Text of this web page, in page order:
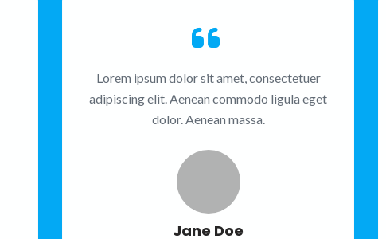
Lorem ipsum dolor sit amet, consectetuer
adipiscing elit. Aenean commodo ligula eget
dolor. Aenean massa.
Jane Doe